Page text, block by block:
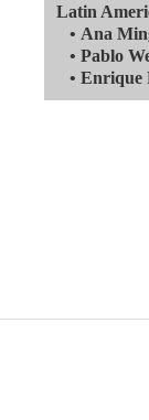
Latin
• Ana
• Pablo
• Enrique